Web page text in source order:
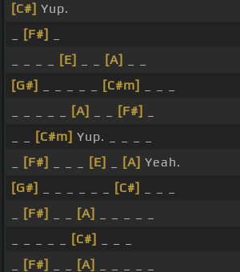
[C#] Yup.
[F#]
[E] [A]
[G#]
[C#m]
[A] [F#]
[C#m] Yup. _ _ _ _
[F#] [E] [A] Yeah.
[G#]
[C#]
[F#] [A]
[C#]
[F#] [A]